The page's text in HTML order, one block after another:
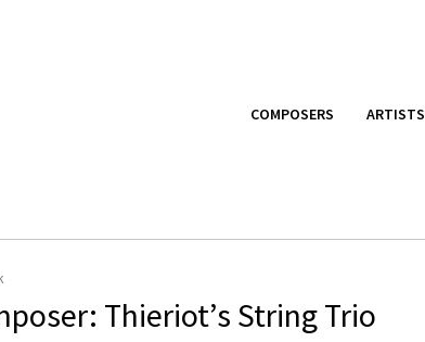
COMPOSERS ARTISTS
Thieriot’s String Trio